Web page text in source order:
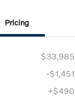
Pricing
$33,985
-$1,451
+$490